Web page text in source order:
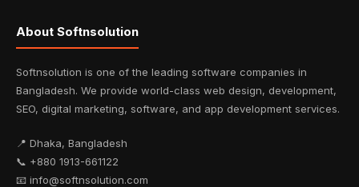
About Softnsolution
Softnsolution is one of the leading software companies in
Bangladesh. We provide world-class web design, development,
SEO, digital marketing, software, and app development services.
📍 Dhaka, Bangladesh
📞 +880 1913-661122
📧 info@softnsolution.com